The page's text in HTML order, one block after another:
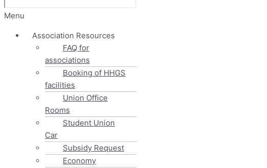
Menu
Association Resources
FAQ for
associations
Booking of HHGS
facilities
Union Office
Rooms
Student Union
Car
Subsidy Request
Economy